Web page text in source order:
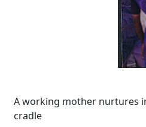
A working mother nurtures
cradle